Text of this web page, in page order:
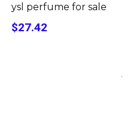
ysl perfume for sale
$27.42